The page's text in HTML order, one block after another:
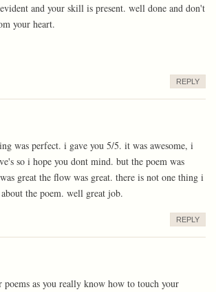
and your skill is present. well done and don't
your heart.
REPLY
was perfect. i gave you 5/5. it was awesome, i
so i hope you dont mind. but the poem was
great the flow was great. there is not one thing i
the poem. well great job.
REPLY
as you really know how to touch your